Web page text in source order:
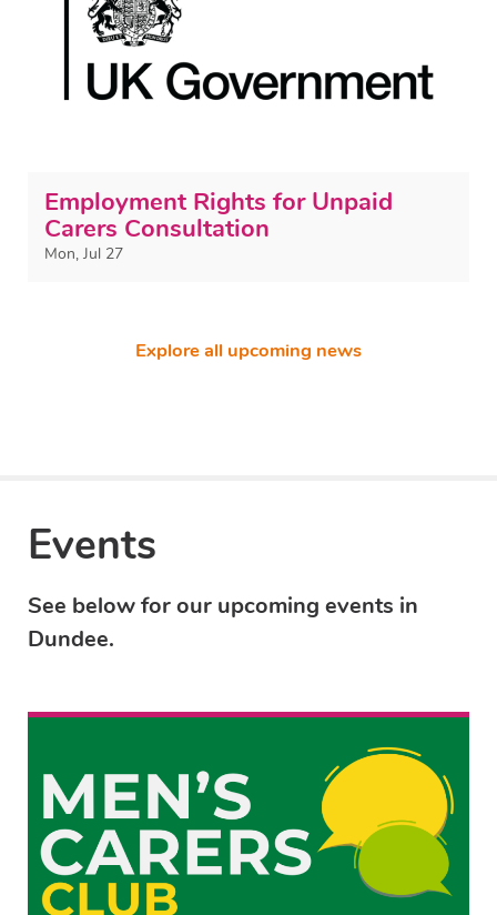
Employment Rights for Unpaid
Carers Consultation
Mon, Jul 27
Explore all upcoming news
Events
See below for our upcoming events in
Dundee.